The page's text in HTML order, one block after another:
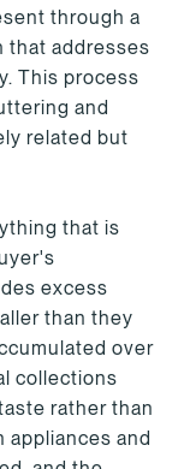
through a
that addresses
This process
and
related but
that is
excess
than they
over
collections
rather than
and